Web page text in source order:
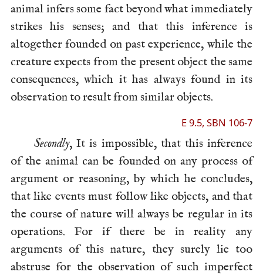
animal inferssome fact beyond what immediately
strikes his senses; and that this inference is
altogether founded on past experience, while the
creature expects from the present object the same
consequences, which it has always found in its
observation to result from similar objects.
E 9.5, SBN 106-7
Secondly, It is impossible, that this inference
of the animal can be founded on any process of
argument or reasoning, by which he concludes,
that like events must follow like objects, and that
the course of nature will always be regular in its
operations. For if there be in reality any
arguments of this nature, they surely lie too
abstruse for the observation of such imperfect